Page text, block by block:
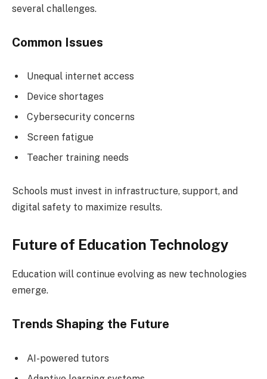
several challenges.
Common Issues
Unequal internet access
Device shortages
Cybersecurity concerns
Screen fatigue
Teacher training needs
Schools must invest in infrastructure, support, and
digital safety to maximize results.
Future of Education Technology
Education will continue evolving as new technologies
emerge.
Trends Shaping the Future
AI-powered tutors